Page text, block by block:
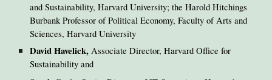
and Sustainability, Harvard University; the Harold Hitchings
Burbank Professor of Political Economy, Faculty of Arts and
Sciences, Harvard University
David Havelick, Associate Director, Harvard Office for
Sustainability and